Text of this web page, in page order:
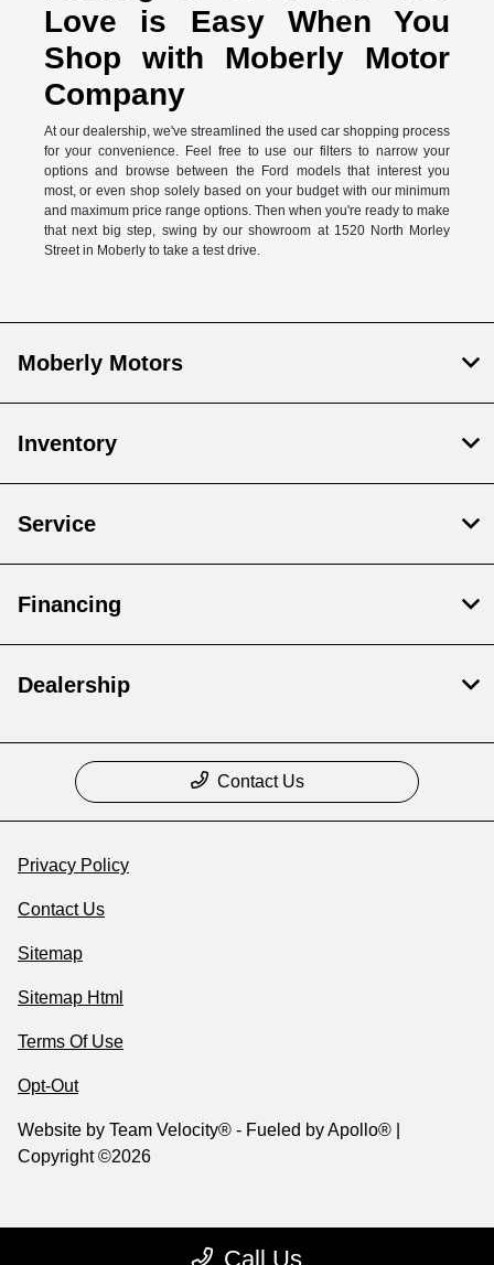
Love is Easy When You
Shop with Moberly Motor
Company
At our dealership, we've streamlined the used car shopping process
for your convenience. Feel free to use our filters to narrow your
options and browse between the Ford models that interest you
most, or even shop solely based on your budget with our minimum
and maximum price range options. Then when you're ready to make
that next big step, swing by our showroom at 1520 North Morley
Street in Moberly to take a test drive.
Call Us
Moberly Motors
Inventory
Service
Financing
Dealership
Contact Us
Privacy Policy
Contact Us
Sitemap
Sitemap Html
Terms Of Use
Opt-Out
Website by Team Velocity® - Fueled by Apollo® |
Copyright ©2026